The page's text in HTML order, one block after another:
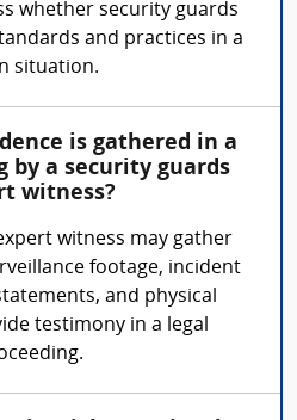
whether security guards
and practices in a
situation.
is gathered in a
by a security guards
witness?
witness may gather
footage, incident
and physical
testimony in a legal